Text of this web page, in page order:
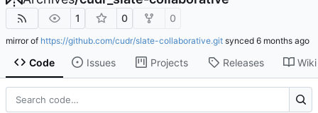
1 0 0
mirror of https://github.com/cudr/slate-collaborative.git synced
Code Issues Projects Releases Wiki